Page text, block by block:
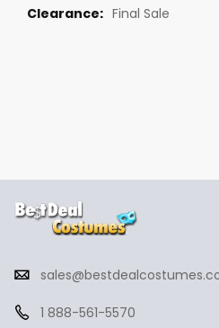
Final Sale
1 888-561-5570